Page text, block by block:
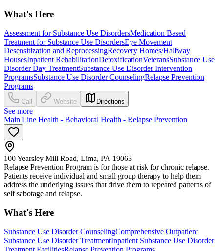
What's Here
Assessment for Substance Use DisordersMedication Based
Treatment for Substance Use DisordersEye Movement
Desensitization and ReprocessingRecovery Homes/Halfway
HousesInpatient RehabilitationDetoxificationVeteransSubstance Use
Disorder Day TreatmentSubstance Use Disorder Intervention
ProgramsSubstance Use Disorder CounselingRelapse Prevention
Programs
Call Website Directions
See more
Main Line Health - Behavioral Health - Relapse Prevention
100 Yearsley Mill Road, Lima, PA 19063
Relapse Prevention Program is for those at risk for chronic relapse.
Patients receive individual and small group therapy to help them
address the underlying issues that drive them to repeated patterns of
self sabotage and relapse.
What's Here
Substance Use Disorder CounselingComprehensive Outpatient
Substance Use Disorder TreatmentInpatient Substance Use Disorder
Treatment FacilitiesRelapse Prevention Programs